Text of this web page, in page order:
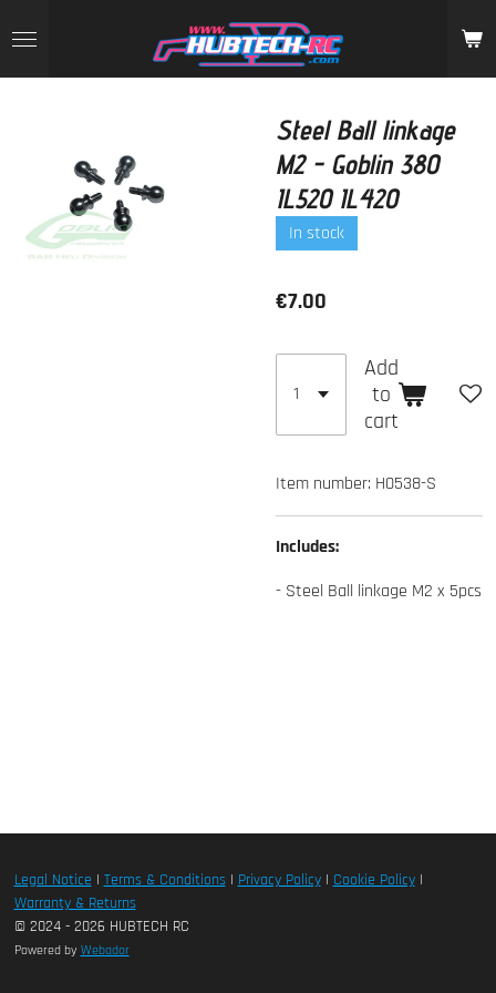
to
main
Steel Ball linkage
M2 - Goblin 380
IL520 IL420
In stock
€7.00
Add
to
cart
Item number: H0538-S
Includes:
- Steel Ball linkage M2 x 5pcs
Legal Notice | Terms & Conditions| Privacy Policy| Cookie Policy|
Warranty & Returns
© 2024 - 2026 HUBTECH RC
Powered by Webador